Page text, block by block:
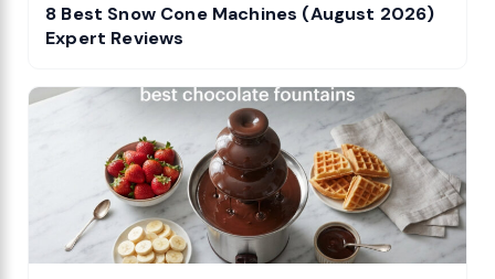
8 Best Snow Cone Machines (August 2026)
Expert Reviews